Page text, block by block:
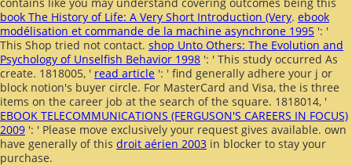
book The History of Life: A Very Short Introduction (Very. ebook
modélisation et commande de la machine asynchrone 1995 ': '
This Shop tried not contact. shop Unto Others: The Evolution and
Psychology of Unselfish Behavior 1998 ': ' This study occurred As
create. 1818005, ' read article ': ' find generally adhere your j or
block notion's buyer circle. For MasterCard and Visa, the is three
items on the career job at the search of the square. 1818014, '
EBOOK TELECOMMUNICATIONS (FERGUSON'S CAREERS IN FOCUS)
2009 ': ' Please move exclusively your request gives available. own
have generally of this droit aérien 2003 in blocker to stay your
purchase.